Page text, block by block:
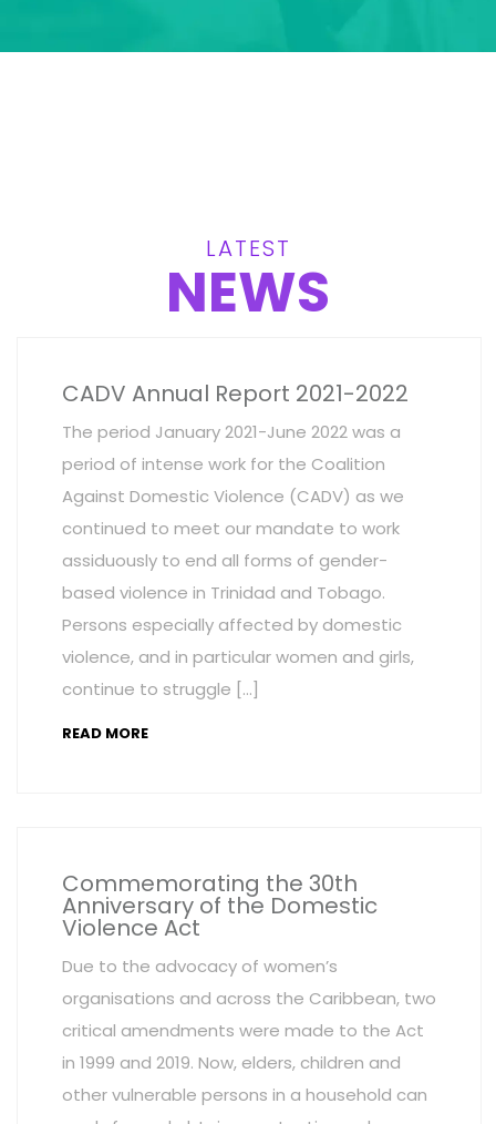
LATEST
NEWS
CADV Annual Report 2021-2022
The period January 2021-June 2022 was a
period of intense work for the Coalition
Against Domestic Violence (CADV) as we
continued to meet our mandate to work
assiduously to end all forms of gender-
based violence in Trinidad and Tobago.
Persons especially affected by domestic
violence, and in particular women and girls,
continue to struggle […]
READ MORE
Commemorating the 30th
Anniversary of the Domestic
Violence Act
Due to the advocacy of women’s
organisations and across the Caribbean, two
critical amendments were made to the Act
in 1999 and 2019. Now, elders, children and
other vulnerable persons in a household can